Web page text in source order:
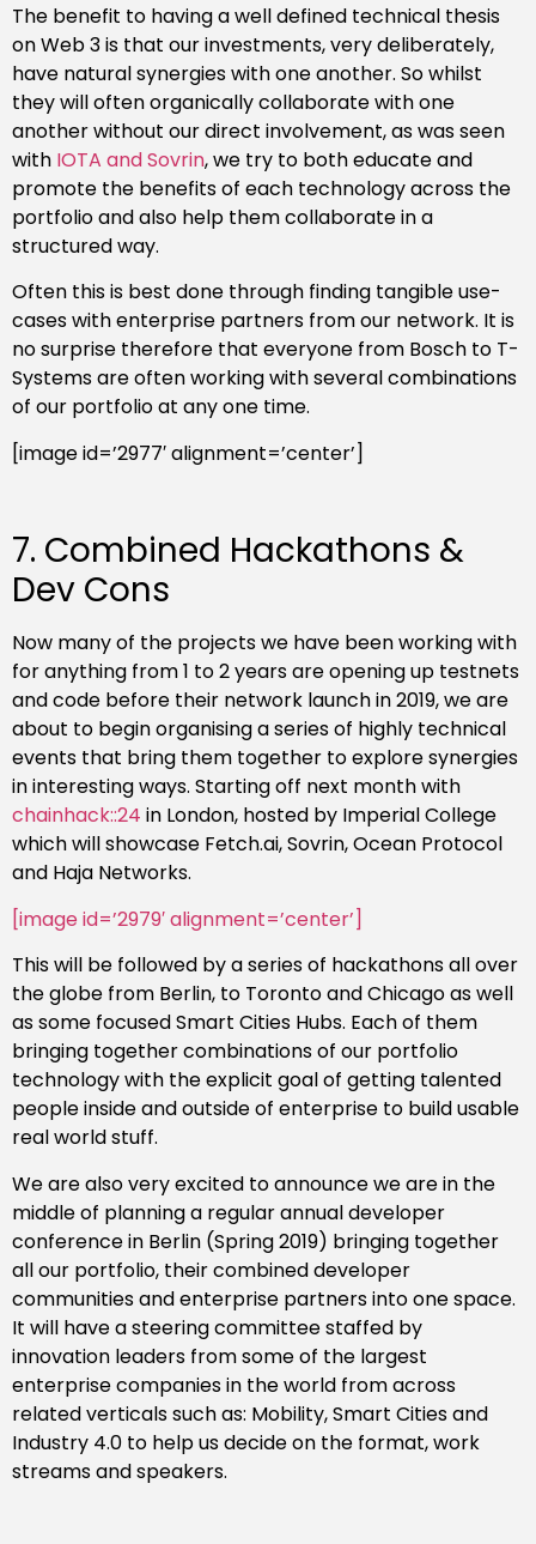
The benefit to having a well defined technical thesis
on Web 3 is that our investments, very deliberately,
have natural synergies with one another. So whilst
they will often organically collaborate with one
another without our direct involvement, as was seen
with IOTA and Sovrin, we try to both educate and
promote the benefits of each technology across the
portfolio and also help them collaborate in a
structured way.
Often this is best done through finding tangible use-
cases with enterprise partners from our network. It is
no surprise therefore that everyone from Bosch to T-
Systems are often working with several combinations
of our portfolio at any one time.
[image id=’2977′ alignment=’center’]
7. Combined Hackathons &
Dev Cons
Now many of the projects we have been working with
for anything from 1 to 2 years are opening up testnets
and code before their network launch in 2019, we are
about to begin organising a series of highly technical
events that bring them together to explore synergies
in interesting ways. Starting off next month with
chainhack::24 in London, hosted by Imperial College
which will showcase Fetch.ai, Sovrin, Ocean Protocol
and Haja Networks.
[image id=’2979′ alignment=’center’]
This will be followed by a series of hackathons all over
the globe from Berlin, to Toronto and Chicago as well
as some focused Smart Cities Hubs. Each of them
bringing together combinations of our portfolio
technology with the explicit goal of getting talented
people inside and outside of enterprise to build usable
real world stuff.
We are also very excited to announce we are in the
middle of planning a regular annual developer
conference in Berlin (Spring 2019) bringing together
all our portfolio, their combined developer
communities and enterprise partners into one space.
It will have a steering committee staffed by
innovation leaders from some of the largest
enterprise companies in the world from across
related verticals such as: Mobility, Smart Cities and
Industry 4.0 to help us decide on the format, work
streams and speakers.